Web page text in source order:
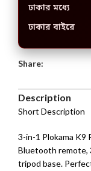
ঢাকার মধ্যে
ঢাকার বাইরে
Share:
Description
Short Description
3-in-1 Plokama K9
Bluetooth remote,
tripod base.